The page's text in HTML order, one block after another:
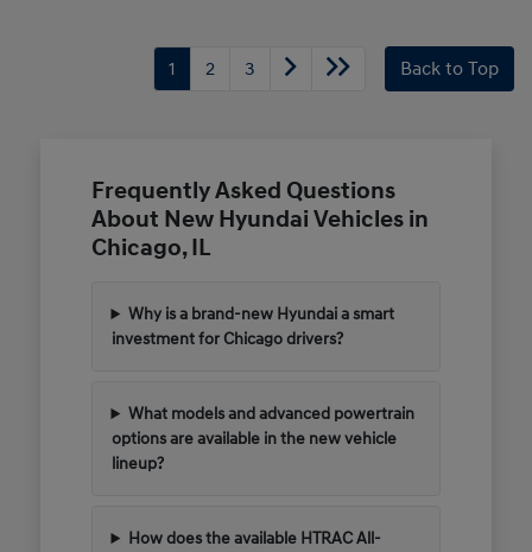
1 2 3 Back to Top
Frequently Asked Questions
About New Hyundai Vehicles in
Chicago, IL
Why is a brand-new Hyundai a smart
investment for Chicago drivers?
What models and advanced powertrain
options are available in the new vehicle
lineup?
How does the available HTRAC All-